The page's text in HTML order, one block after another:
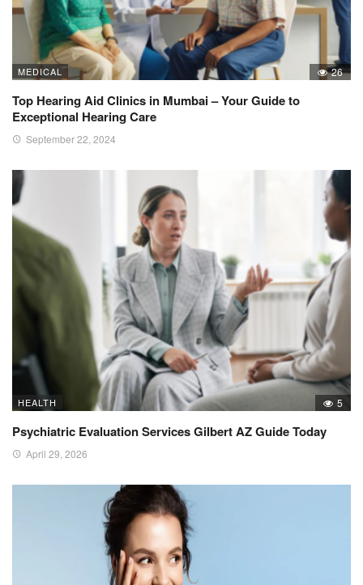
MEDICAL 26
Top Hearing Aid Clinics in Mumbai – Your Guide to
Exceptional Hearing Care
September 22, 2024
HEALTH 5
Psychiatric Evaluation Services Gilbert AZ Guide Today
April 29, 2026